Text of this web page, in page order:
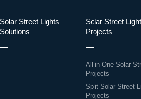
Solar Street Lights
Solutions
Solar Street
Projects
All in One Solar
Projects
Split Solar Street
Projects